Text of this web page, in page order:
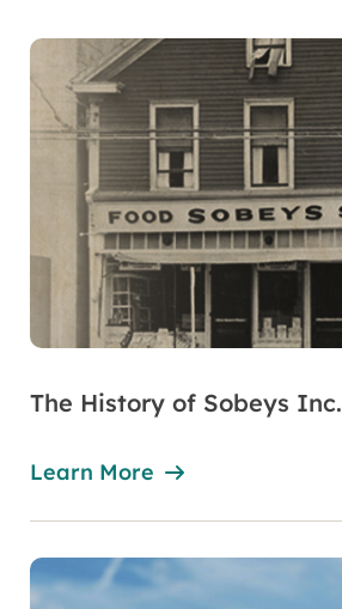
The History of Sobeys Inc.
Learn More